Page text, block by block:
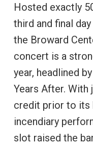
Hosted exactly
third and final
the Broward
concert is a
year, headlined
Years After.
credit prior to its
incendiary
slot raised the